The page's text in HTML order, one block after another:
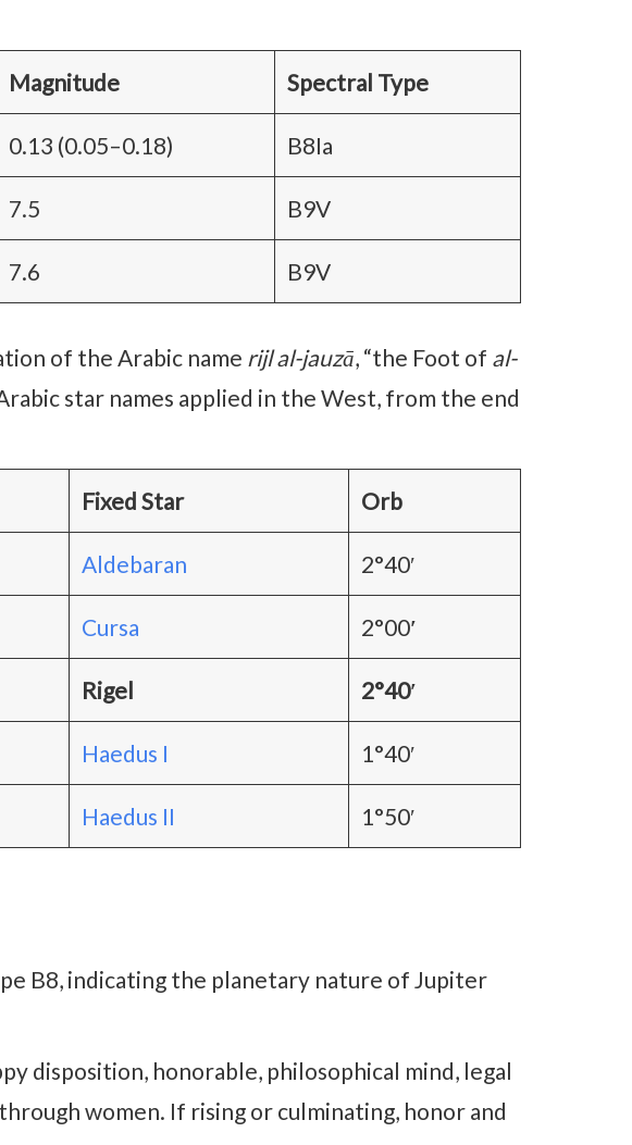
Magnitude Spectral Type
0.13 (0.05–0.18) B8Ia
7.5 B9V
7.6 B9V
of the Arabic name rijl al-jauzā, “the Foot of al-
star names applied in the West, from the end
Fixed Star Orb
Aldebaran 2°40′
Cursa 2°00′
Rigel 2°40′
Haedus I 1°40′
Haedus II 1°50′
B8, indicating the planetary nature of Jupiter
disposition, honorable, philosophical mind, legal
women. If rising or culminating, honor and